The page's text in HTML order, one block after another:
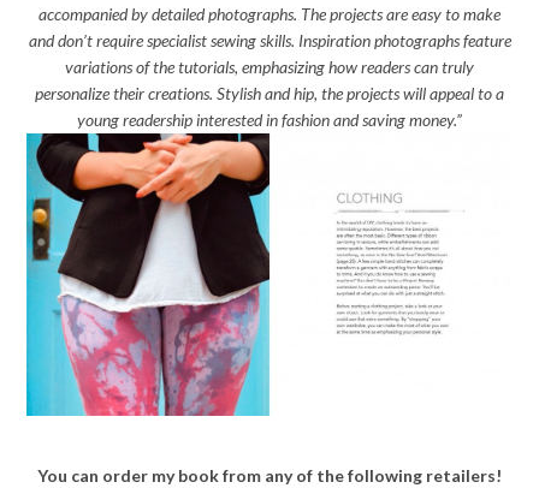
accompanied by detailed photographs. The projects are easy to make
and don’t require specialist sewing skills. Inspiration photographs feature
variations of the tutorials, emphasizing how readers can truly
personalize their creations. Stylish and hip, the projects will appeal to a
young readership interested in fashion and saving money.”
You can order my book from any of the following retailers!